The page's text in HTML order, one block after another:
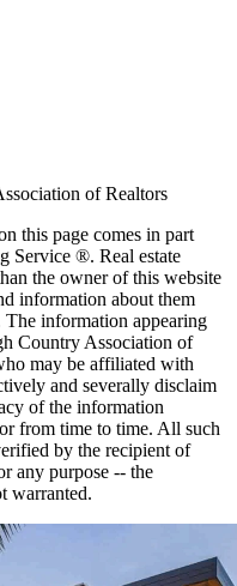
of Realtors
this page comes in part
Service ®. Real estate
the owner of this website
information about them
information appearing
Country Association of
may be affiliated with
and severally disclaim
of the information
from time to time. All such
by the recipient of
any purpose -- the
warranted.